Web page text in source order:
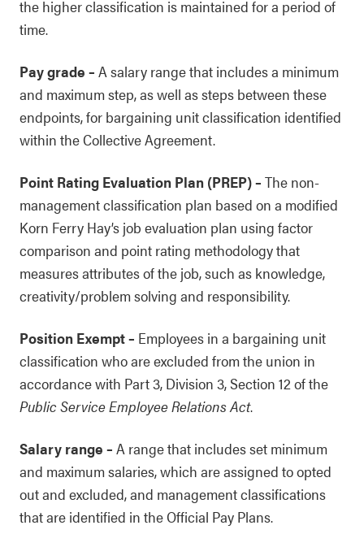
the higher classification is maintained for a period of
time.
Pay grade – A salary range that includes a minimum
and maximum step, as well as steps between these
endpoints, for bargaining unit classification identified
within the Collective Agreement.
Point Rating Evaluation Plan (PREP)– The non-
management classification plan based on a modified
Korn Ferry Hay’s job evaluation plan using factor
comparison and point rating methodology that
measures attributes of the job, such as knowledge,
creativity/problem solving and responsibility.
Position Exempt– Employees in a bargaining unit
classification who are excluded from the union in
accordance with Part 3, Division 3, Section 12 of the
Public Service Employee Relations Act.
Salary range – A range that includes set minimum
and maximum salaries, which are assigned to opted
out and excluded, and management classifications
that are identified in the Official Pay Plans.